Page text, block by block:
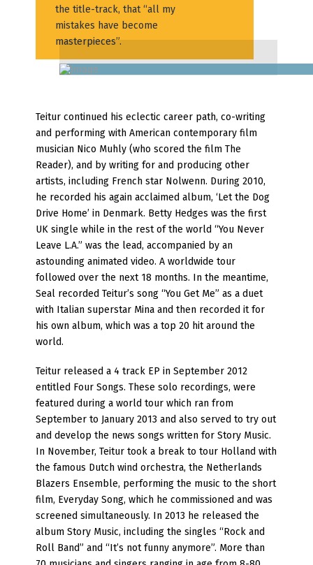
the title-track, that “all my
mistakes have become
masterpieces”.
Teitur continued his eclectic career path, co-writing
and performing with American contemporary film
musician Nico Muhly (who scored the film The
Reader), and by writing for and producing other
artists, including French star Nolwenn. During 2010,
he recorded his again acclaimed album, ‘Let the Dog
Drive Home’ in Denmark. Betty Hedges was the first
UK single while in the rest of the world “You Never
Leave L.A.” was the lead, accompanied by an
astounding animated video. A worldwide tour
followed over the next 18 months. In the meantime,
Seal recorded Teitur’s song “You Get Me” as a duet
with Italian superstar Mina and then recorded it for
his own album, which was a top 20 hit around the
world.
Teitur released a 4 track EP in September 2012
entitled Four Songs. These solo recordings, were
featured during a world tour which ran from
September to January 2013 and also served to try out
and develop the news songs written for Story Music.
In November, Teitur took a break to tour Holland with
the famous Dutch wind orchestra, the Netherlands
Blazers Ensemble, performing the music to the short
film, Everyday Song, which he commissioned and was
screened simultaneously. In 2013 he released the
album Story Music, including the singles “Rock and
Roll Band” and “It’s not funny anymore”. More than